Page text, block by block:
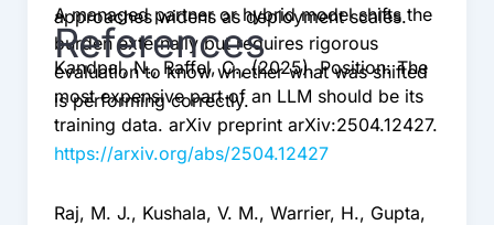
A managed partner or hybrid model shifts the
burden externally but requires rigorous
evaluation to know whether what was shifted
is performing correctly.
approaches widens as deployment scales.
References
Kandpal, N., Raffel, C., (2025). Position: The
most expensive part of an LLM should be its
training data. arXiv preprint arXiv:2504.12427.
https://arxiv.org/abs/2504.12427
Raj, M. J., Kushala, V. M., Warrier, H., Gupta,